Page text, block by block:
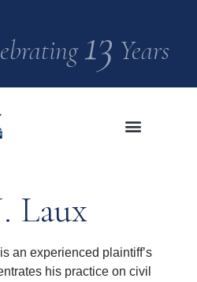
13 Years
Laux
an experienced plaintiff’s
his practice on civil